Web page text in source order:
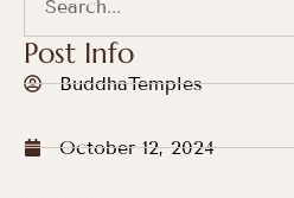
Post Info
BuddhaTemples
October 12, 2024